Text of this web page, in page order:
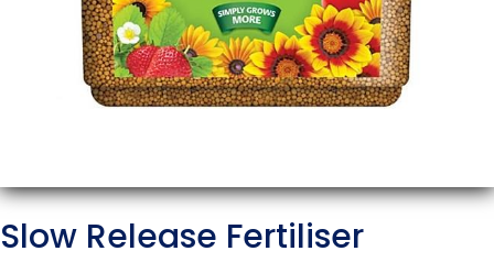
Slow Release Fertiliser